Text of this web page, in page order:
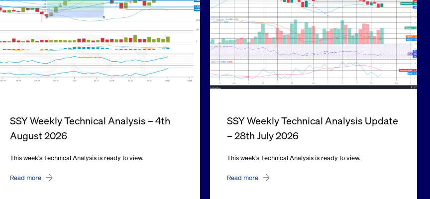
SSY Weekly Technical Analysis – 4th
August 2026
This week's Technical Analysis is ready to view.
Read more
SSY Weekly Technical Analysis Update
– 28th July 2026
This week's Technical Analysis is ready to view.
Read more